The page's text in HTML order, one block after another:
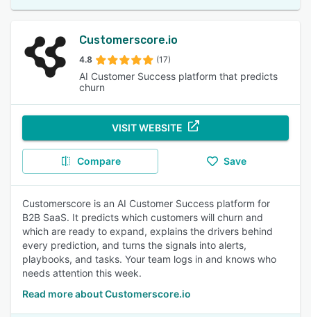
Customerscore.io
4.8 (17)
AI Customer Success platform that predicts
churn
VISIT WEBSITE
Compare Save
Customerscore is an AI Customer Success platform for
B2B SaaS. It predicts which customers will churn and
which are ready to expand, explains the drivers behind
every prediction, and turns the signals into alerts,
playbooks, and tasks. Your team logs in and knows who
needs attention this week.
Read more about Customerscore.io